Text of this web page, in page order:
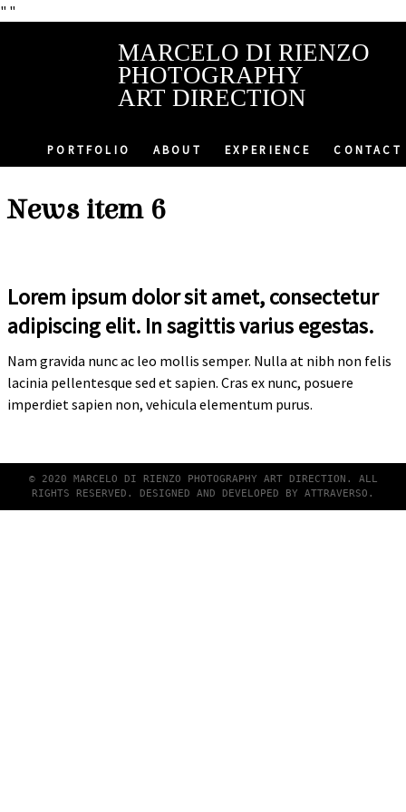
" "
MARCELO DI RIENZO
PHOTOGRAPHY
ART DIRECTION
PORTFOLIO ABOUT EXPERIENCE CONTACT
News item 6
Lorem ipsum dolor sit amet, consectetur
adipiscing elit. In sagittis varius egestas.
Nam gravida nunc ac leo mollis semper. Nulla at nibh non felis
lacinia pellentesque sed et sapien. Cras ex nunc, posuere
imperdiet sapien non, vehicula elementum purus.
© 2020 MARCELO DI RIENZO PHOTOGRAPHY ART DIRECTION. ALL
RIGHTS RESERVED. DESIGNED AND DEVELOPED BY ATTRAVERSO .